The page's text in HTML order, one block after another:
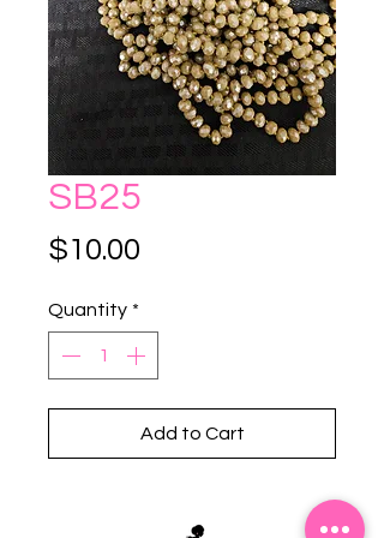
SB25
$10.00
Quantity *
Add to Cart